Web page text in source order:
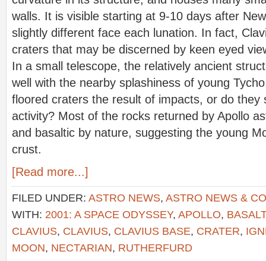
walls. It is visible starting at 9-10 days after
slightly different face each lunation. In fact,
craters that may be discerned by keen eyed
In a small telescope, the relatively ancient
well with the nearby splashiness of young
floored craters the result of impacts, or do they
activity? Most of the rocks returned by Apollo
and basaltic by nature, suggesting the young
crust.
[Read more...]
FILED UNDER: ASTRO NEWS, ASTRO NEWS &
WITH: 2001: A SPACE ODYSSEY, APOLLO,
CLAVIUS, CLAVIUS, CLAVIUS BASE, CRATER,
MOON, NECTARIAN, RUTHERFURD